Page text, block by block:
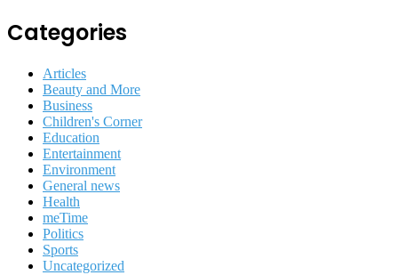
Categories
Articles
Beauty and More
Business
Children's Corner
Education
Entertainment
Environment
General news
Health
meTime
Politics
Sports
Uncategorized